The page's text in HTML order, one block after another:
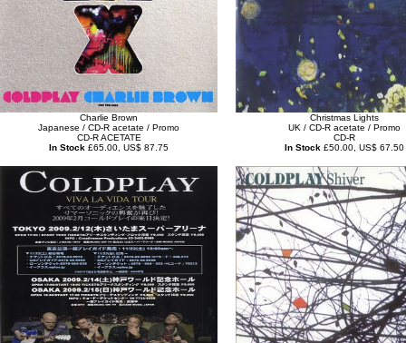
Charlie Brown
Japanese / CD-R acetate / Promo
CD-R ACETATE
In Stock £65.00, US$ 87.75
Christmas Lights
UK / CD-R acetate / Promo
CD-R
In Stock £50.00, US$ 67.50